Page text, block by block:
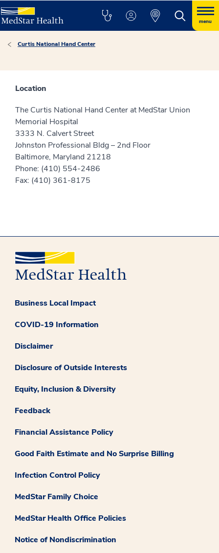
menu
Curtis National Hand Center
Location
The Curtis National Hand Center at MedStar Union
Memorial Hospital
3333 N. Calvert Street
Johnston Professional Bldg – 2nd Floor
Baltimore, Maryland 21218
Phone: (410) 554-2486
Fax: (410) 361-8175
Business Local Impact
COVID-19 Information
Disclaimer
Disclosure of Outside Interests
Equity, Inclusion & Diversity
Feedback
Financial Assistance Policy
Good Faith Estimate and No Surprise Billing
Infection Control Policy
MedStar Family Choice
MedStar Health Office Policies
Notice of Nondiscrimination